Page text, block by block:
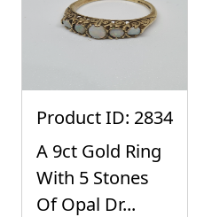
Product ID: 2834
A 9ct Gold Ring
With 5 Stones
Of Opal Dr...